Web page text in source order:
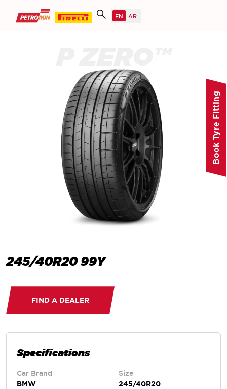
245/40R20 99Y
FIND A DEALER
Specifications
Car Brand
BMW
Size
245/40R20
Book Tyre Fitting